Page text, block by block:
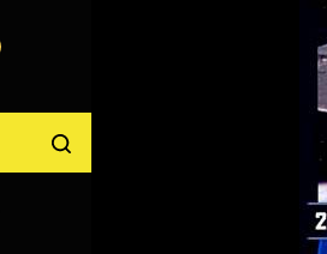
Submit